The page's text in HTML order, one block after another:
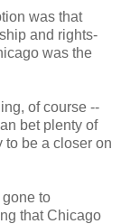
was that
and rights-
was the
of course --
bet plenty of
be a closer on
gone to
that Chicago